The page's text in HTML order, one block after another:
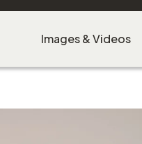
Images & Videos